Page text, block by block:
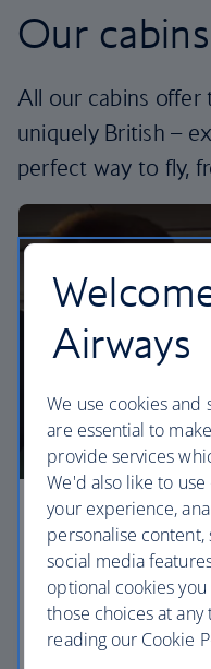
Our cabins
All our cabins offer
uniquely British –
perfect way to fly,
Economy
Our Euro Traveller
need to enjoy your
Euro traveller
Airways
We use cookies and
are essential to
provide services
We'd also like to
your experience,
personalise content,
social media
optional cookies
those choices at
reading our Cookie